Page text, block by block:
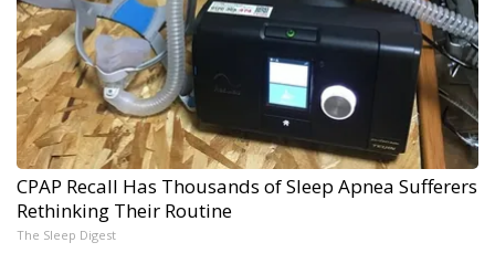
CPAP Recall Has Thousands of Sleep Apnea Sufferers
Rethinking Their Routine
The Sleep Digest